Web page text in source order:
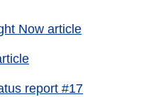
Now article
report #17